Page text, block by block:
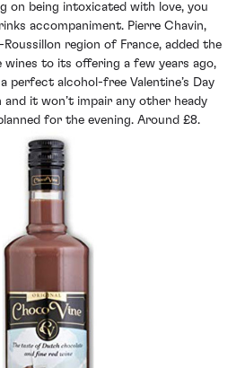
on being intoxicated with love, you
accompaniment. Pierre Chavin,
region of France, added the
wines to its offering a few years ago,
perfect alcohol-free Valentine’s Day
and it won’t impair any other heady
for the evening. Around £8.